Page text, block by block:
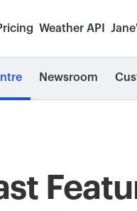
Weather API
Newsroom